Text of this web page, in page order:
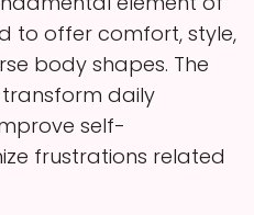
to offer comfort, style,
body shapes. The
daily
self-
frustrations related